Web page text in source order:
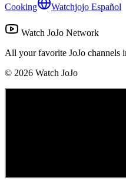
Cooking
Watchjojo Español
Watch JoJo Network
All your favorite JoJo channels
© 2026 Watch JoJo